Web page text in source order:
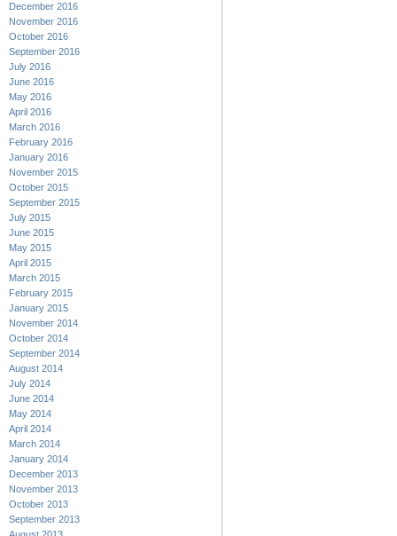
December 2016
November 2016
October 2016
September 2016
July 2016
June 2016
May 2016
April 2016
March 2016
February 2016
January 2016
November 2015
October 2015
September 2015
July 2015
June 2015
May 2015
April 2015
March 2015
February 2015
January 2015
November 2014
October 2014
September 2014
August 2014
July 2014
June 2014
May 2014
April 2014
March 2014
January 2014
December 2013
November 2013
October 2013
September 2013